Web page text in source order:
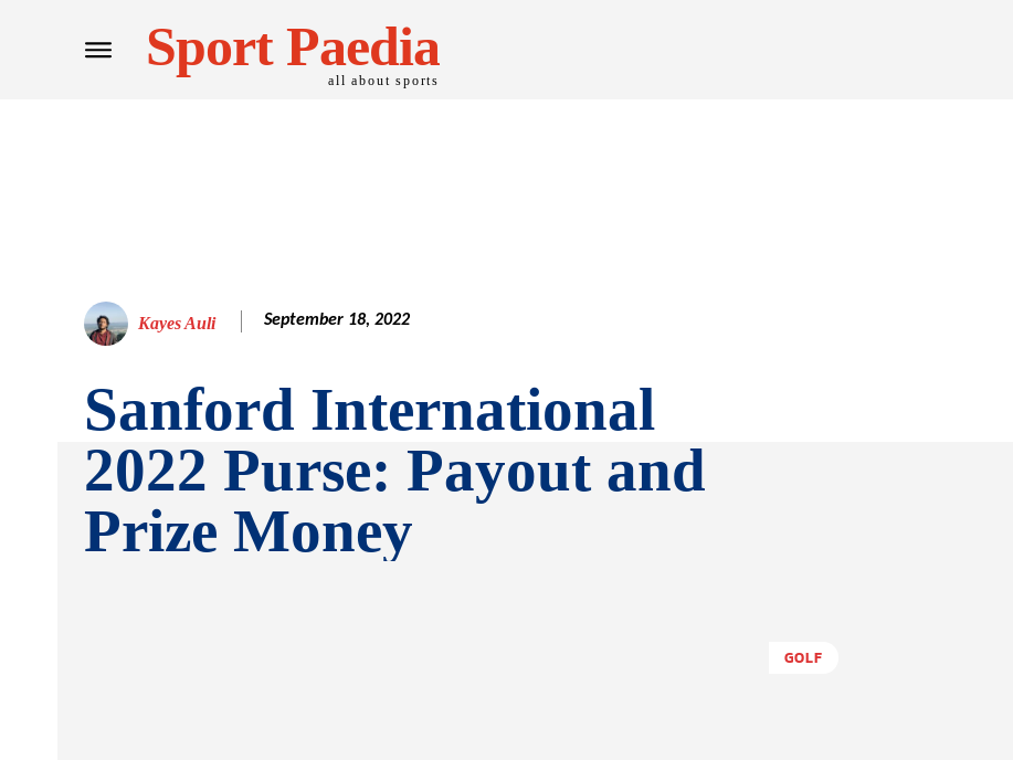
Sport Paedia
all about sports
Kayes Auli September 18, 2022
Sanford International
2022 Purse: Payout and
Prize Money
GOLF